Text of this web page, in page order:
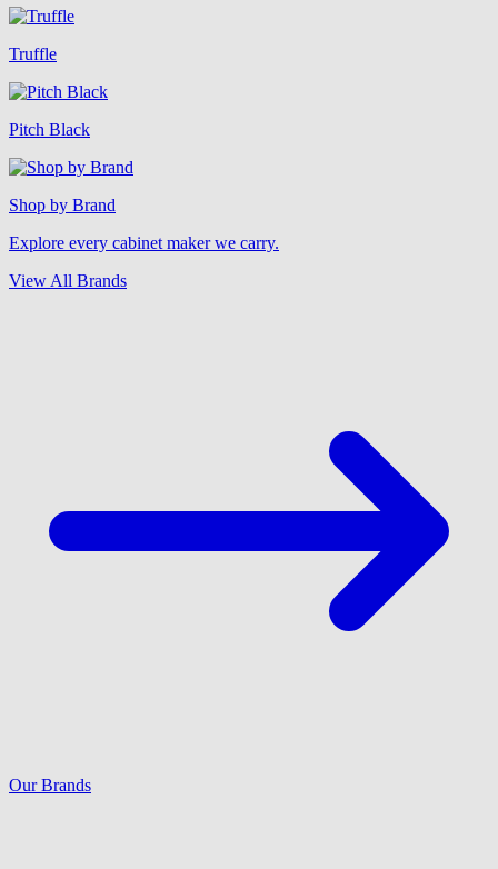
Truffle
Pitch Black
Shop by Brand
Explore every cabinet maker we carry.
View All Brands
Our Brands